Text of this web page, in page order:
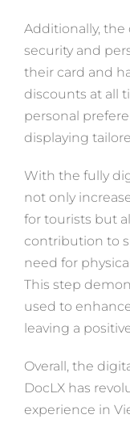
Additionally, the
security and
their card and
discounts at all
personal
displaying
With the fully
not only
for tourists but
contribution to
need for
This step
used to
leaving a
Overall, the
DocLX has
experience in